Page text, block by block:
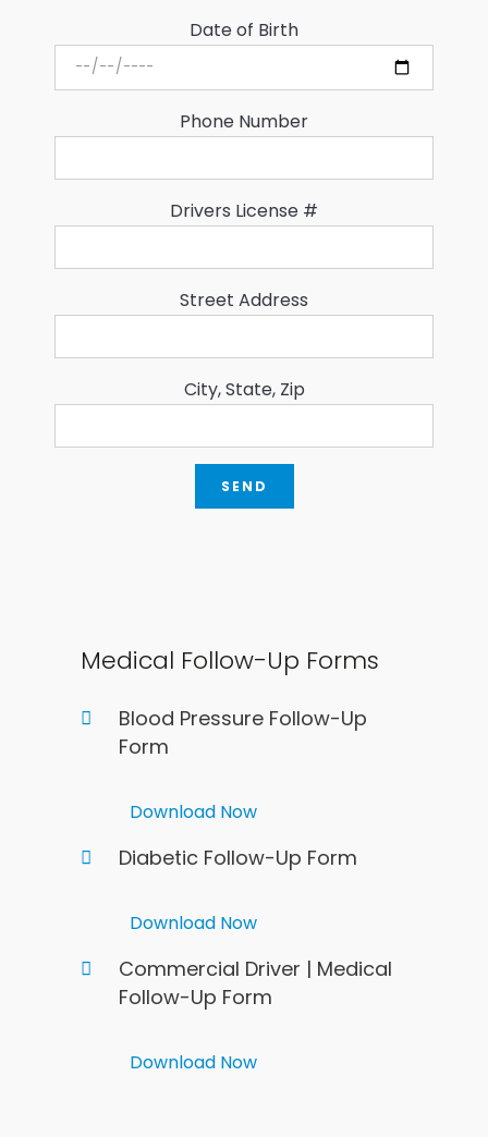
Date of Birth
Phone Number
Drivers License #
Street Address
City, State, Zip
Medical Follow-Up Forms
Blood Pressure Follow-Up
Form
Download Now
Diabetic Follow-Up Form
Download Now
Commercial Driver | Medical
Follow-Up Form
Download Now